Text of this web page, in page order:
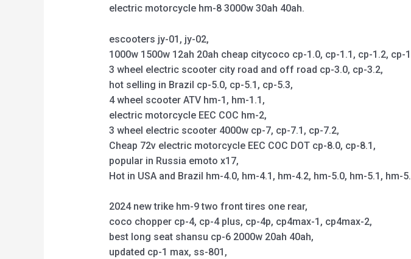
electric motorcycle hm-8 3000w 30ah 40ah.
escooters jy-01, jy-02,
1000w 1500w 12ah 20ah cheap citycoco cp-1.0, cp-1.1, cp-1.2,
3 wheel electric scooter city road and off road cp-3.0, cp-3.2,
hot selling in Brazil cp-5.0, cp-5.1, cp-5.3,
4 wheel scooter ATV hm-1, hm-1.1,
electric motorcycle EEC COC hm-2,
3 wheel electric scooter 4000w cp-7, cp-7.1, cp-7.2,
Cheap 72v electric motorcycle EEC COC DOT cp-8.0, cp-8.1,
popular in Russia emoto x17,
Hot in USA and Brazil hm-4.0, hm-4.1, hm-4.2, hm-5.0, hm-5.1, hm-
2024 new trike hm-9 two front tires one rear,
coco chopper cp-4, cp-4 plus, cp-4p, cp4max-1, cp4max-2,
best long seat shansu cp-6 2000w 20ah 40ah,
updated cp-1 max, ss-801,